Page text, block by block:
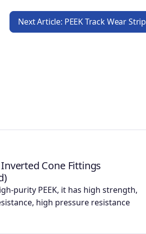
Next Article: PEEK Track Wear Strip
Inverted Cone Fittings
purity PEEK, it has high strength,
high pressure resistance